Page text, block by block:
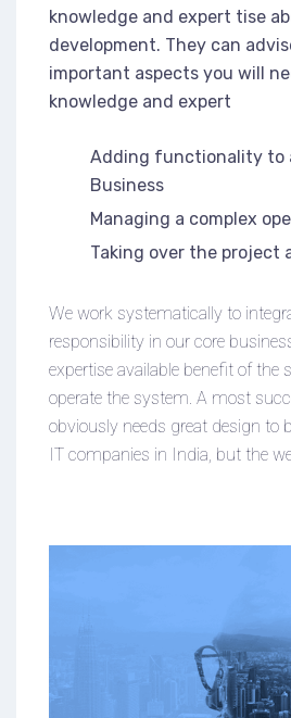
knowledge and expert tise
development. They can
important aspects you will
knowledge and expert
Adding functionality to
Business
Managing a complex
Taking over the project
We work systematically to
responsibility in our core
expertise available benefit of the
operate the system. A most
obviously needs great design to
IT companies in India, but the